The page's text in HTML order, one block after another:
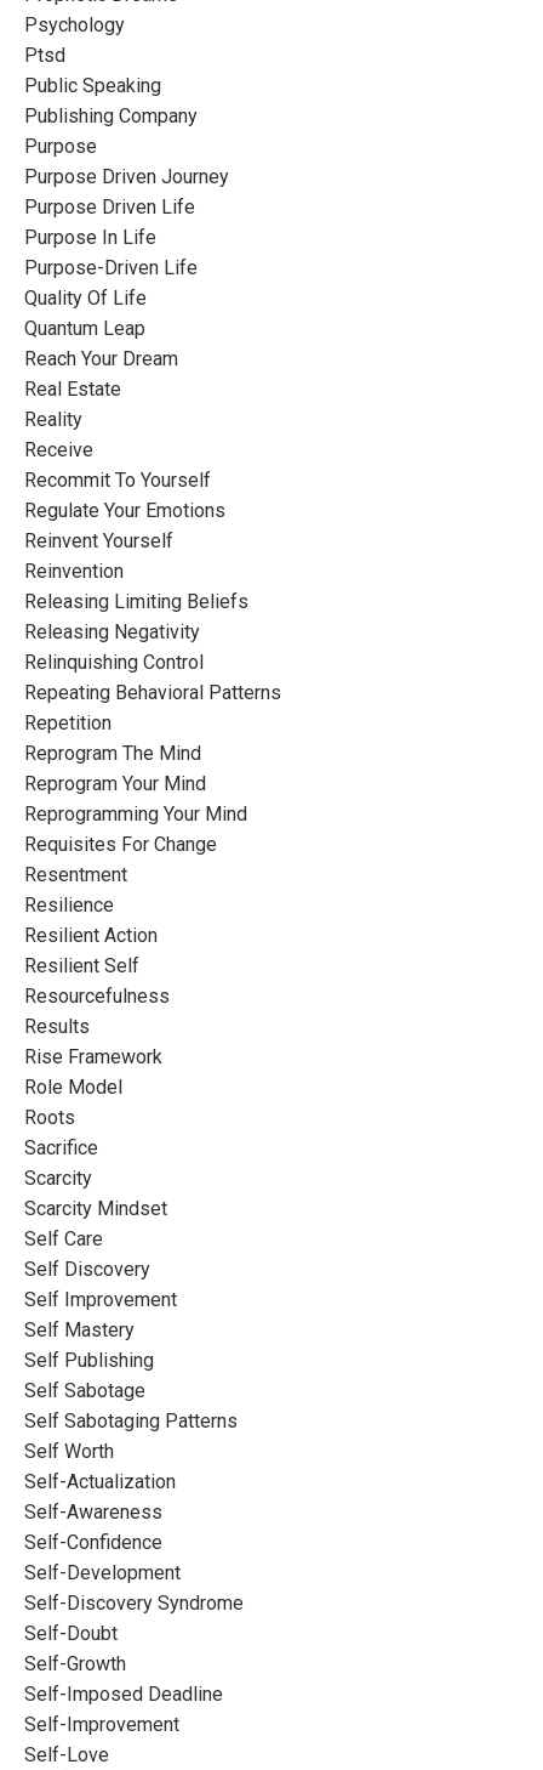
Psychology
Ptsd
Public Speaking
Publishing Company
Purpose
Purpose Driven Journey
Purpose Driven Life
Purpose In Life
Purpose-Driven Life
Quality Of Life
Quantum Leap
Reach Your Dream
Real Estate
Reality
Receive
Recommit To Yourself
Regulate Your Emotions
Reinvent Yourself
Reinvention
Releasing Limiting Beliefs
Releasing Negativity
Relinquishing Control
Repeating Behavioral Patterns
Repetition
Reprogram The Mind
Reprogram Your Mind
Reprogramming Your Mind
Requisites For Change
Resentment
Resilience
Resilient Action
Resilient Self
Resourcefulness
Results
Rise Framework
Role Model
Roots
Sacrifice
Scarcity
Scarcity Mindset
Self Care
Self Discovery
Self Improvement
Self Mastery
Self Publishing
Self Sabotage
Self Sabotaging Patterns
Self Worth
Self-Actualization
Self-Awareness
Self-Confidence
Self-Development
Self-Discovery Syndrome
Self-Doubt
Self-Growth
Self-Imposed Deadline
Self-Improvement
Self-Love